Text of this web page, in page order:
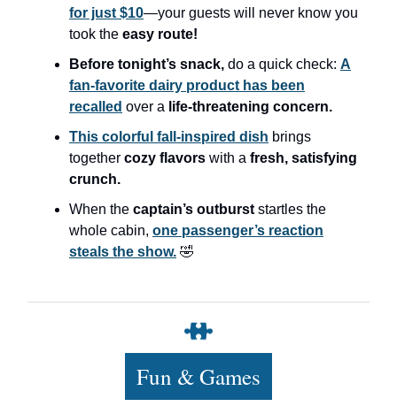
for just $10—your guests will never know you
took the easy route!
Before tonight’s snack, do a quick check: A
fan-favorite dairy product has been
recalled over a life-threatening concern.
This colorful fall-inspired dish brings
together cozy flavors with a fresh, satisfying
crunch.
When the captain’s outburst startles the
whole cabin, one passenger’s reaction
steals the show. 🤣
Fun & Games